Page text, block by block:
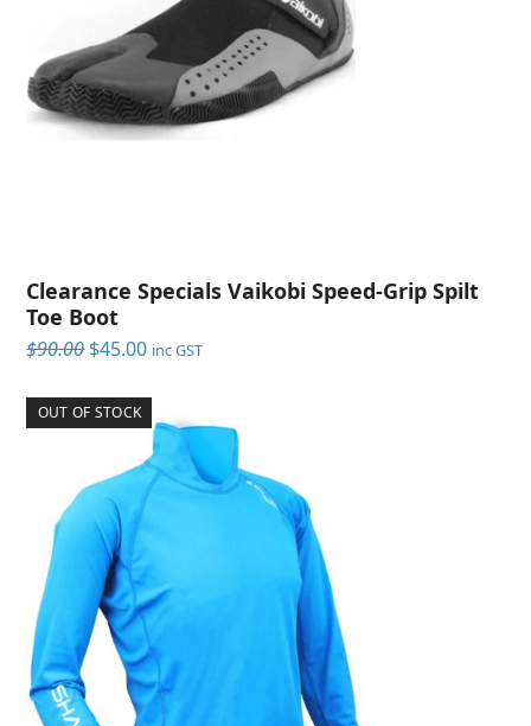
Clearance Specials Vaikobi Speed-Grip Spilt
Toe Boot
$90.00 Original
was:
$90.00.
$45.00Current
is:
$45.00.
inc GST
OUT OF STOCK